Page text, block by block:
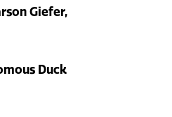
Giefer,
Duck